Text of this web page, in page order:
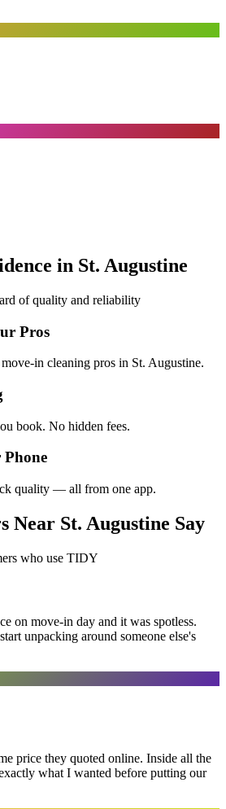
in St. Augustine
of quality and reliability
Pros
in cleaning pros in St. Augustine.
book. No hidden fees.
quality — all from one app.
Near St. Augustine Say
who use TIDY
on move-in day and it was spotless.
unpacking around someone else's
price they quoted online. Inside all the
what I wanted before putting our